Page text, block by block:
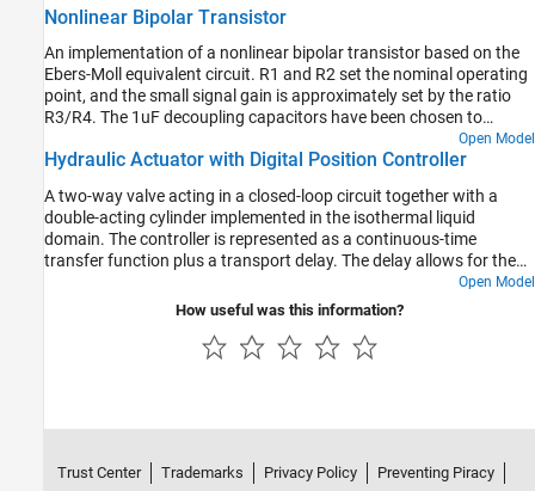
Nonlinear Bipolar Transistor
An implementation of a nonlinear bipolar transistor based on the
Ebers-Moll equivalent circuit. R1 and R2 set the nominal operating
point, and the small signal gain is approximately set by the ratio
R3/R4. The 1uF decoupling capacitors have been chosen to
present negligible impedance at 1KHz. The model is configured for
linearization so that a frequency response can be generated.
Open Model
Hydraulic Actuator with Digital Position Controller
A two-way valve acting in a closed-loop circuit together with a
double-acting cylinder implemented in the isothermal liquid
domain. The controller is represented as a continuous-time
transfer function plus a transport delay. The delay allows for the
computational time (one discrete time period) plus the zero-order
hold (half a discrete time period) when implemented in discrete
response can be generated. To configure for faster desktop
Open Model
How useful was this information?
Trust Center Trademarks Privacy Policy Preventing Piracy